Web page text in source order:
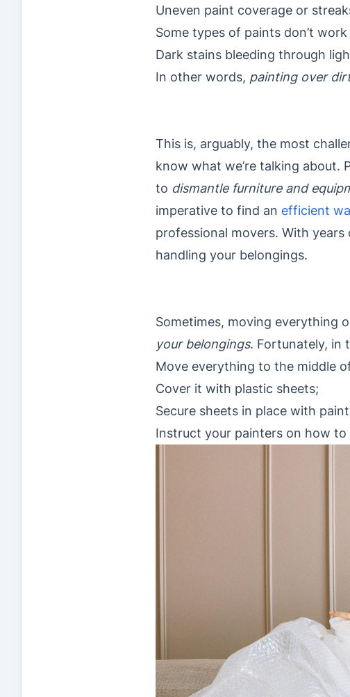
Uneven paint coverage or
Some types of paints don’t
Dark stains bleeding through
In other words, painting over
This is, arguably, the most
know what we’re talking about.
to dismantle furniture and
imperative to find an efficient
professional movers. With
handling your belongings.
Sometimes, moving everything
your belongings. Fortunately, in
Move everything to the middle
Cover it with plastic sheets;
Secure sheets in place with
Instruct your painters on how to